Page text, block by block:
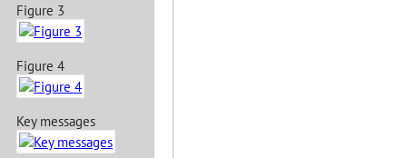
Figure 3
Figure 4
Key messages